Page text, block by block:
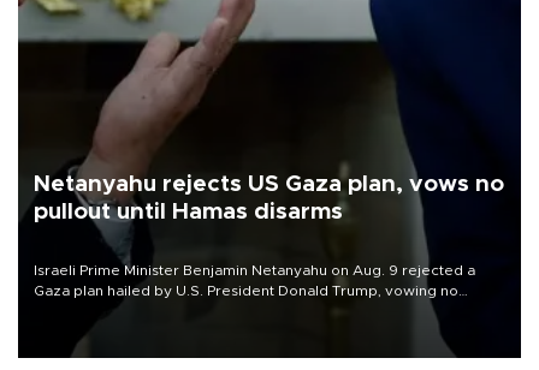
Netanyahu rejects US Gaza plan, vows no
pullout until Hamas disarms
Israeli Prime Minister Benjamin Netanyahu on Aug. 9 rejected a
Gaza plan hailed by U.S. President Donald Trump, vowing no
military pullout until Hamas is "genuinely" disarmed.